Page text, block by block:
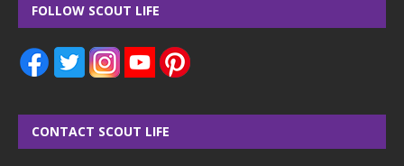
FOLLOW SCOUT LIFE
CONTACT SCOUT LIFE